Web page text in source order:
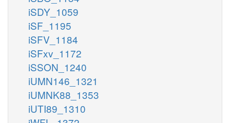
iSDY_1059
iSF_1195
iSFV_1184
iSFxv_1172
iSSON_1240
iUMN146_1321
iUMNK88_1353
iUTI89_1310